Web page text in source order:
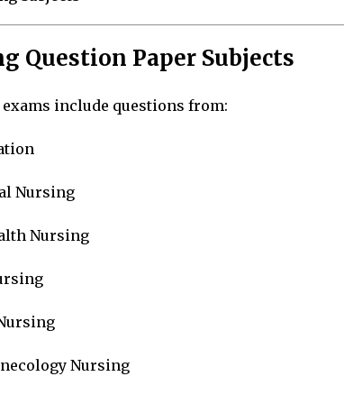
Question Paper Subjects
include questions from:
Nursing
Nursing
Nursing